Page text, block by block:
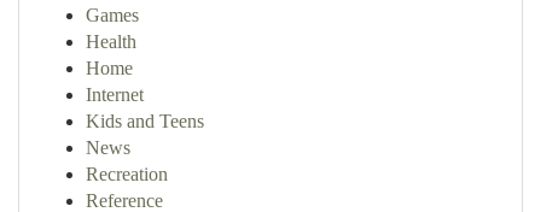
Games
Health
Home
Internet
Kids and Teens
News
Recreation
Reference